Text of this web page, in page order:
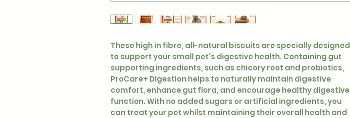
These high in fibre, all-natural biscuits are specially designed
to support your small pet's digestive health. Containing gut
supporting ingredients, such as chicory root and probiotics,
ProCare+ Digestion helps to naturally maintain digestive
comfort, enhance gut flora, and encourage healthy digestive
function. With no added sugars or artificial ingredients, you
can treat your pet whilst maintaining their overall health and